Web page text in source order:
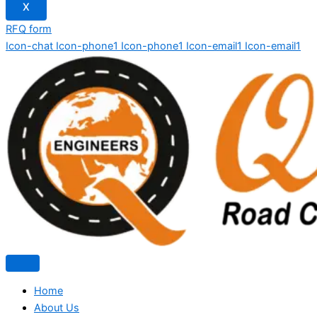
X
RFQ form
Icon-chat Icon-phone1 Icon-phone1 Icon-email1 Icon-email1
Home
About Us